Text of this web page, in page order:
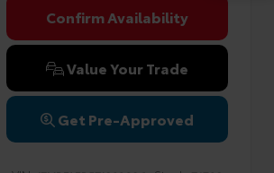
Confirm Availability
Value Your Trade
Get Pre-Approved